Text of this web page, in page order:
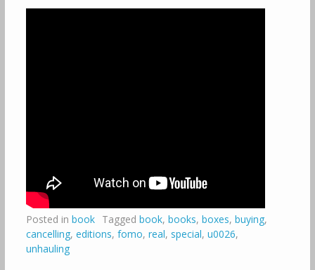
Posted in book Tagged book, books, boxes, buying,
cancelling, editions, fomo, real, special, u0026,
unhauling